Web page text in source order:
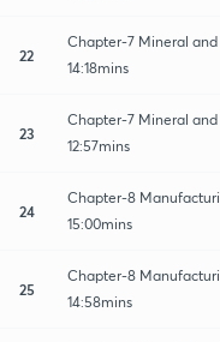
22
Chapter-7 Mineral and
14:18mins
23
Chapter-7 Mineral and
12:57mins
24
Chapter-8
15:00mins
25
Chapter-8
14:58mins